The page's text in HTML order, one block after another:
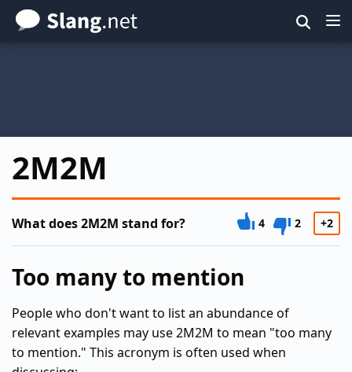
Skip
to
2M2M
What does 2M2M stand for? 4 2 +2
Too many to mention
People who don't want to list an abundance of
relevant examples may use 2M2M to mean "too many
to mention." This acronym is often used when